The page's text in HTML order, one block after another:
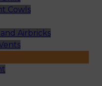
Cowls
Airbricks